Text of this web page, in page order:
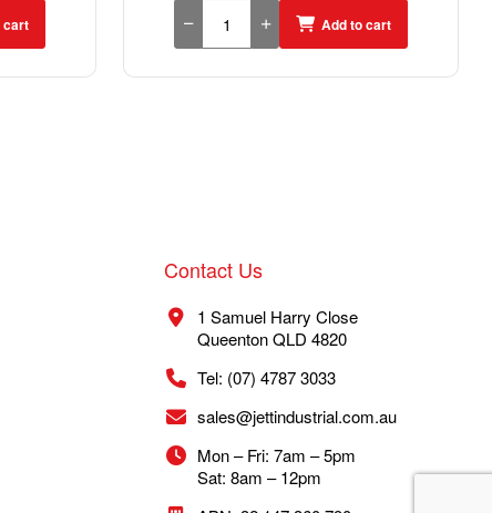
cart Add to cart
Contact Us
1 Samuel Harry Close
Queenton QLD 4820
Tel: (07) 4787 3033
sales@jettindustrial.com.au
Mon – Fri: 7am – 5pm
Sat: 8am – 12pm